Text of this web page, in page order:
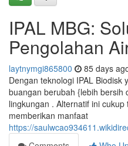
IPAL MBG:
Pengolahan
laytnymgi865800 85 days
Dengan teknologi IPAL
buangan berubah {lebih bersih
lingkungan . Alternatif ini
memberikan manfaat
https://